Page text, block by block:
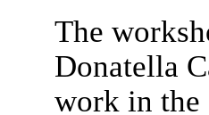
The
Donatella
work in the